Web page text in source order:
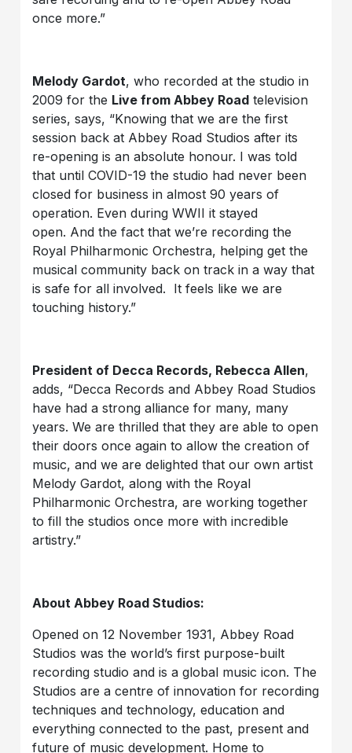
once more.”
Melody Gardot, who recorded at the studio in
2009 for the Live from Abbey Road television
series, says, “Knowing that we are the first
session back at Abbey Road Studios after its
re-opening is an absolute honour. I was told
that until COVID-19 the studio had never been
closed for business in almost 90 years of
operation. Even during WWII it stayed
open. And the fact that we’re recording the
Royal Philharmonic Orchestra, helping get the
musical community back on track in a way that
is safe for all involved. It feels like we are
touching history.”
President of Decca Records, Rebecca Allen,
adds, “Decca Records and Abbey Road Studios
have had a strong alliance for many, many
years. We are thrilled that they are able to open
their doors once again to allow the creation of
music, and we are delighted that our own artist
Melody Gardot, along with the Royal
Philharmonic Orchestra, are working together
to fill the studios once more with incredible
artistry.”
About Abbey Road Studios:
Opened on 12 November 1931, Abbey Road
Studios was the world’s first purpose-built
recording studio and is a global music icon. The
Studios are a centre of innovation for recording
techniques and technology, education and
everything connected to the past, present and
future of music development. Home to